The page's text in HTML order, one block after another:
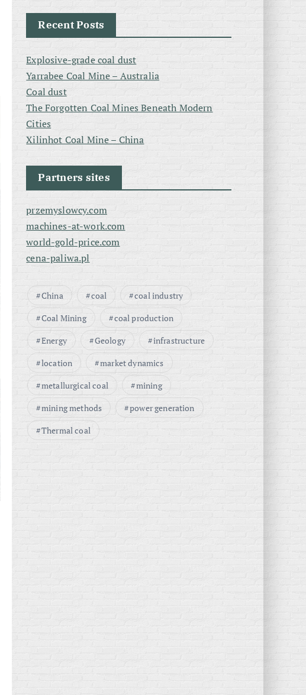
Recent Posts
Explosive-grade coal dust
Yarrabee Coal Mine – Australia
Coal dust
The Forgotten Coal Mines Beneath Modern
Cities
Xilinhot Coal Mine – China
Partners sites
przemyslowcy.com
machines-at-work.com
world-gold-price.com
cena-paliwa.pl
China coal
coal industry
Coal Mining
coal production
Energy
Geology
infrastructure
location
market dynamics
metallurgical coal
mining
mining methods
power generation
Thermal coal